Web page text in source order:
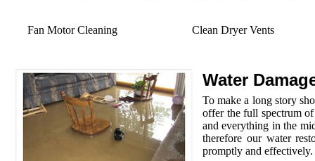
Fan Motor Cleaning Clean Dryer Vents
Water
To make a long story
offer the full spectrum
and everything in the
therefore our water
promptly and effectively.